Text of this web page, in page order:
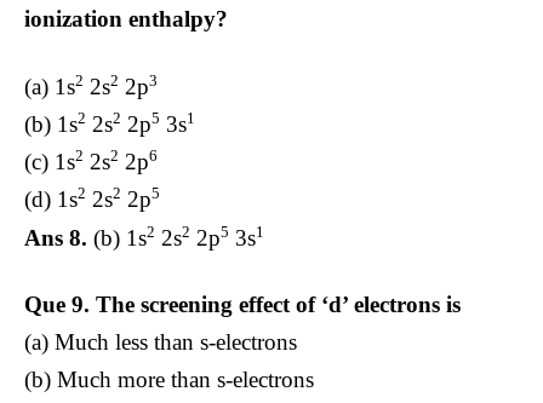
ionization enthalpy?
(a) 1s2 2s2 2p3
(b) 1s2 2s2 2p5 3s1
(c) 1s2 2s2 2p6
(d) 1s2 2s2 2p5
Ans 8. (b) 1s2 2s2 2p5 3s1
Que 9. The screening effect of ‘d’ electrons is
(a) Much less than s-electrons
(b) Much more than s-electrons